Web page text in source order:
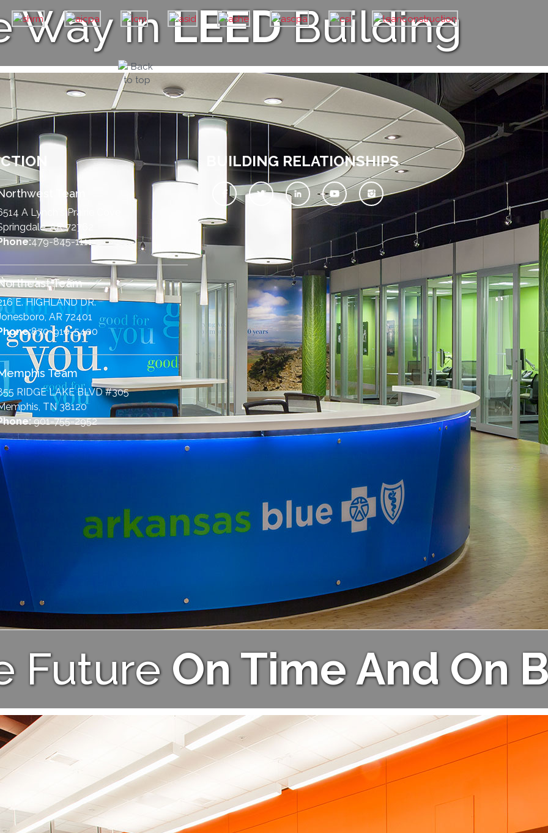
Way InLEEDBuilding
Future On Time And On
Team
A Lynch's Prairie Cove
AR 72762
479-845-1111
Team
E. HIGHLAND DR.
AR 72401
870-910-5400
Team
RIDGE LAKE BLVD #305
TN 38120
901-755-2952
BUILDING RELATIONSHIPS